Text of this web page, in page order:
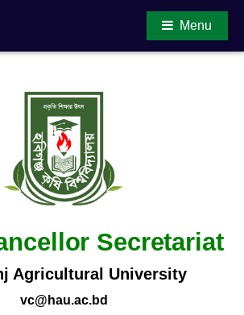
Menu
Secretariat
Agricultural University
vc@hau.ac.bd